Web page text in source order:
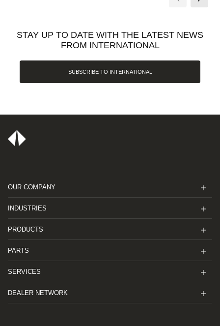
STAY UP TO DATE WITH THE LATEST NEWS
FROM INTERNATIONAL
SUBSCRIBE TO INTERNATIONAL
OUR COMPANY
INDUSTRIES
PRODUCTS
PARTS
SERVICES
DEALER NETWORK